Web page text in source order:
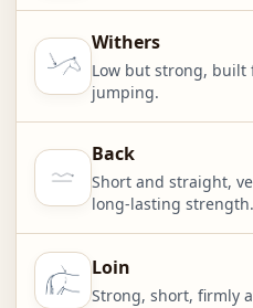
Withers
Low but strong,
jumping.
Back
Short and straight,
long-lasting strength.
Loin
Strong, short, firmly